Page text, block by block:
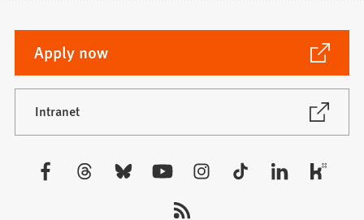
Apply now
(Opens
in
a
new
tab)
Intranet
(Opens